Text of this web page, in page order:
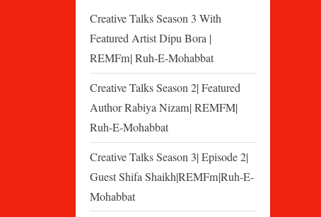
Creative Talks Season 3 With
Featured Artist Dipu Bora |
REMFm| Ruh-E-Mohabbat
Creative Talks Season 2| Featured
Author Rabiya Nizam| REMFM|
Ruh-E-Mohabbat
Creative Talks Season 3| Episode 2|
Guest Shifa Shaikh|REMFm|Ruh-E-
Mohabbat